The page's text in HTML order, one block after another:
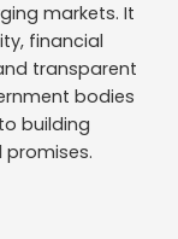
markets. It
financial
transparent
bodies
building